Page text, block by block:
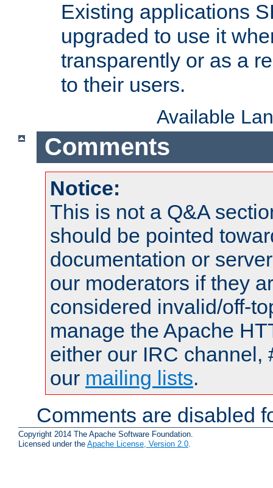
Existing applications
upgraded to use it
transparently or as a
to their users.
Available
Comments
Notice:
This is not a Q&A
should be pointed
documentation or
our moderators if they
considered invalid/off-
manage the Apache
either our IRC channel,
our mailing lists.
Comments are disabled
Copyright 2014 The Apache Software Foundation.
Licensed under the Apache License, Version 2.0